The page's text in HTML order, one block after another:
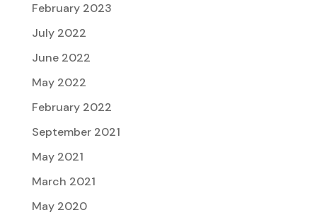
February 2023
July 2022
June 2022
May 2022
February 2022
September 2021
May 2021
March 2021
May 2020